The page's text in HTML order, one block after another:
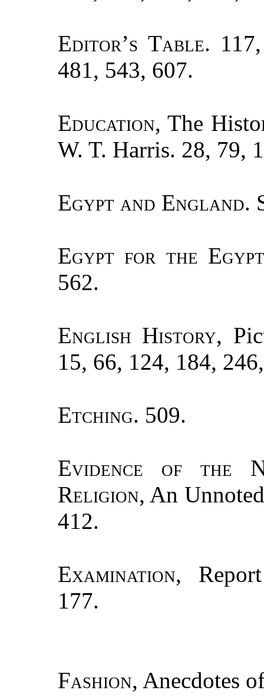
Editor’s Table.
481, 543, 607.
Education, The
W. T. Harris. 28, 79,
Egypt and England.
Egypt for the
562.
English History,
15, 66, 124, 184,
Etching. 509.
Evidence of the
Religion, An
412.
Examination,
177.
Fashion, Anecdotes